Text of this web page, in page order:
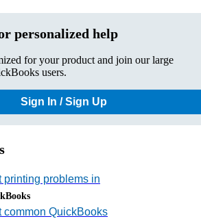
personalized help
for your product and join our large
users.
Sign In / Sign Up
printing problems in
common QuickBooks